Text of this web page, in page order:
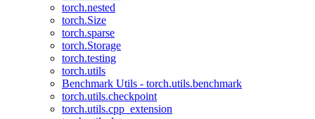
torch.nested
torch.Size
torch.sparse
torch.Storage
torch.testing
torch.utils
Benchmark Utils - torch.utils.benchmark
torch.utils.checkpoint
torch.utils.cpp_extension